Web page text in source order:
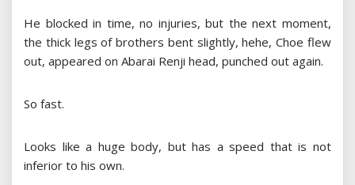
He blocked in time, no injuries, but the next moment,
the thick legs of brothers bent slightly, hehe, Choe flew
out, appeared on Abarai Renji head, punched out again.
So fast.
Looks like a huge body, but has a speed that is not
inferior to his own.